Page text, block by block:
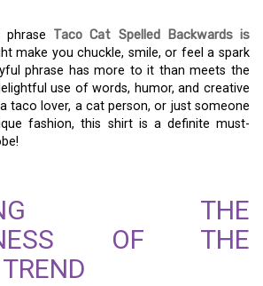
Taco Cat Spelled Backwards is
make you chuckle, smile, or feel a spark
phrase has more to it than meets the
use of words, humor, and creative
taco lover, a cat person, or just someone
fashion, this shirt is a definite must-
THE
OF THE